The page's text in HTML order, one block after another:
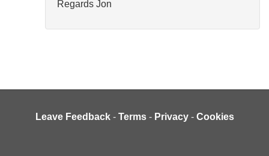
Regards Jon
Leave Feedback - Terms - Privacy - Cookies